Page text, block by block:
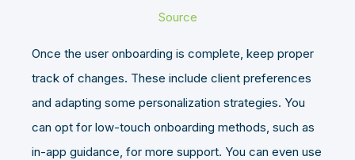
Source
Once the user onboarding is complete, keep proper
track of changes. These include client preferences
and adapting some personalization strategies. You
can opt for low-touch onboarding methods, such as
in-app guidance, for more support. You can even use